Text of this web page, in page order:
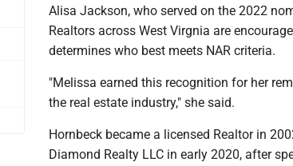
Alisa Jackson, who served on the 2022
Realtors across West Virgnia are
determines who best meets NAR criteria.
"Melissa earned this recognition for her
the real estate industry," she said.
Hornbeck became a licensed Realtor in
Diamond Realty LLC in early 2020, after